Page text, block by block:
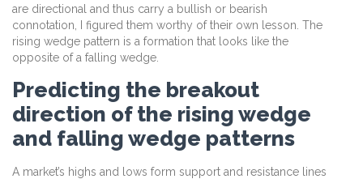
are directional and thus carry a bullish or bearish
connotation, I figured them worthy of their own lesson. The
rising wedge pattern is a formation that looks like the
opposite of a falling wedge.
Predicting the breakout
direction of the rising wedge
and falling wedge patterns
A market’s highs and lows form support and resistance lines